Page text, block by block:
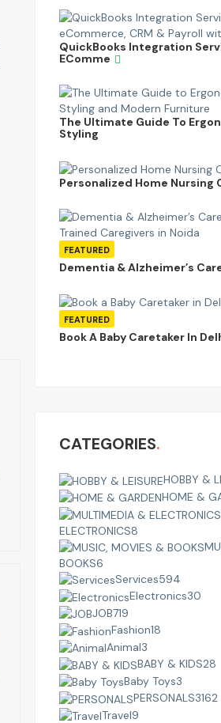
QuickBooks Integration
EComme
The Ultimate Guide To
Styling
Personalized Home Nursing
FEATURED
Dementia & Alzheimer’s
FEATURED
Book A Baby Caretaker In
CATEGORIES
HOBBY &
HOME &
ELECTRONICS8
BOOKS6
Services594
Electronics30
JOB719
Fashion18
Animal3
BABY & KIDS28
Baby Toys3
PERSONALS3162
Travel9